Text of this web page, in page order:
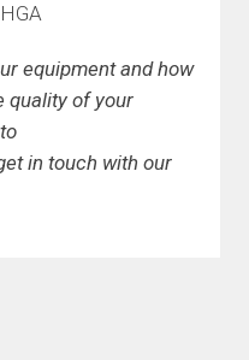
equipment and how
quality of your
in touch with our